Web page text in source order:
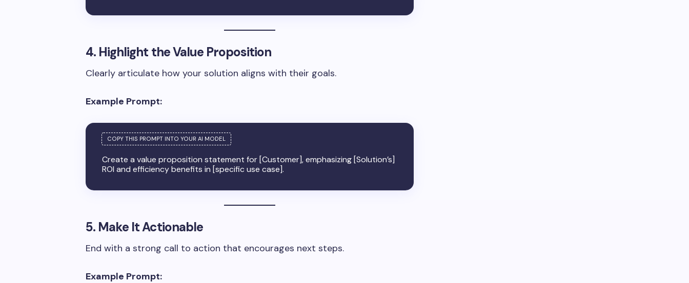
4. Highlight the Value Proposition
Clearly articulate how your solution aligns with their goals.
Example Prompt:
Create a value proposition statement for [Customer], emphasizing [Solution’s]
ROI and efficiency benefits in [specific use case].
5. Make It Actionable
End with a strong call to action that encourages next steps.
Example Prompt: